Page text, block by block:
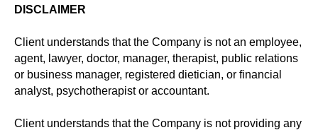
DISCLAIMER
Client understands that the Company is not an employee,
agent, lawyer, doctor, manager, therapist, public relations
or business manager, registered dietician, or financial
analyst, psychotherapist or accountant.
Client understands that the Company is not providing any